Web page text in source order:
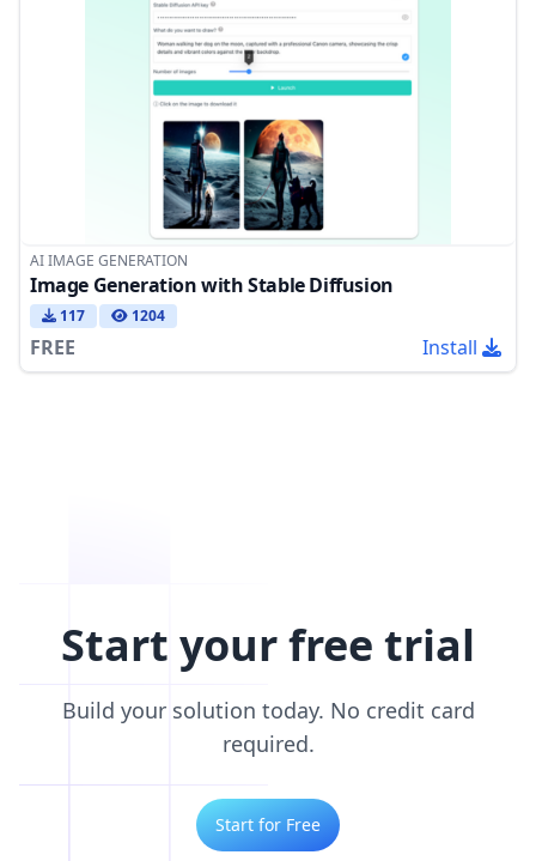
AI IMAGE GENERATION
Image Generation with Stable Diffusion
117 1204
FREE Install
Start your free trial
Build your solution today. No credit card
required.
Start for Free